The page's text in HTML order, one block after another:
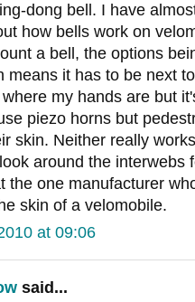
dong bell. I have
how bells work on
a bell, the options
means it has to be next
my hands are but
piezo horns but
skin. Neither really
around the interwebs
the one manufacturer
skin of a velomobile.
at 09:06
said...